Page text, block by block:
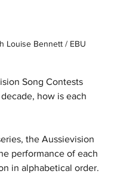
Louise Bennett / EBU
Song Contests
how is each
the Aussievision
performance of each
in alphabetical order.